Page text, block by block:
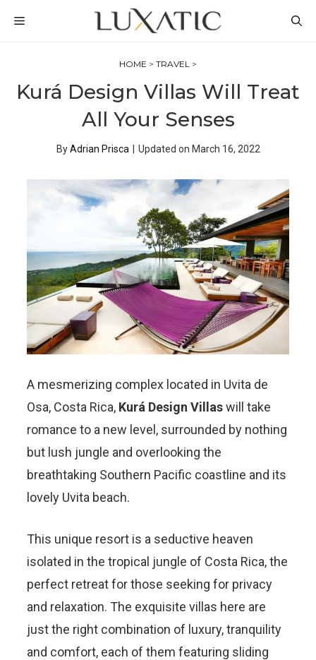
MENU
HOME > TRAVEL >
Kurá Design Villas Will Treat
All Your Senses
ByAdrian Prisca Updated on March 16, 2022
A mesmerizing complex located in Uvita de
Osa, Costa Rica, Kurá Design Villaswill take
romance to a new level, surrounded by nothing
but lush jungle and overlooking the
breathtaking Southern Pacific coastline and its
lovely Uvita beach.
This unique resort is a seductive heaven
isolated in the tropical jungle of Costa Rica, the
perfect retreat for those seeking for privacy
and relaxation. The exquisite villas here are
just the right combination of luxury, tranquility
and comfort, each of them featuring sliding